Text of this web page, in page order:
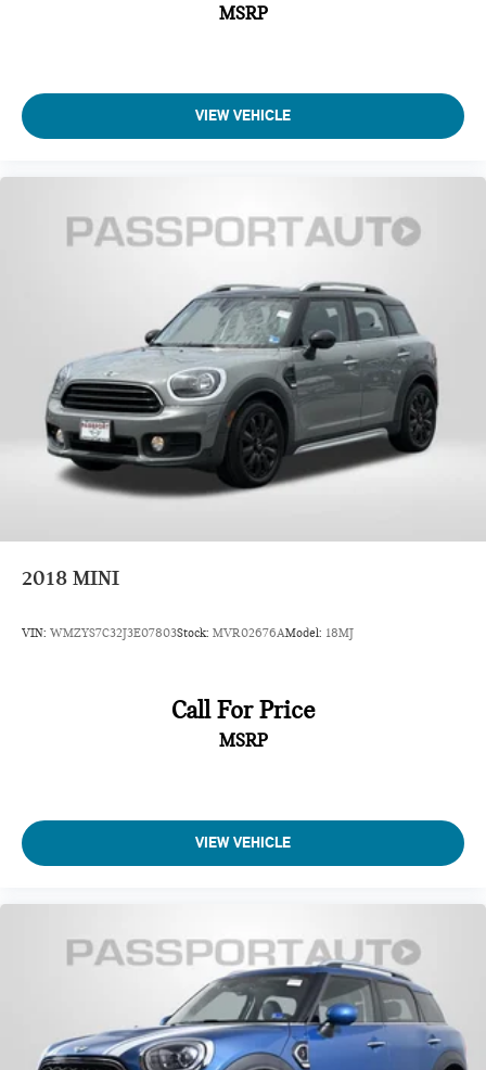
MSRP
VIEW VEHICLE
2018 MINI
VIN: WMZYS7C32J3E07803Stock: MVR02676AModel: 18MJ
Call For Price
MSRP
VIEW VEHICLE